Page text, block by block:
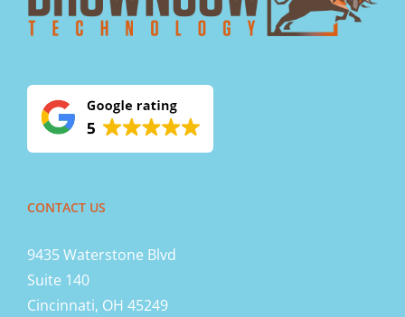
CONTACT US
9435 Waterstone Blvd
Suite 140
Cincinnati, OH 45249